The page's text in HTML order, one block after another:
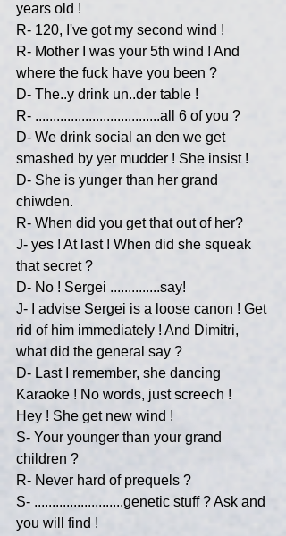
years old !
R- 120, I've got my second wind !
R- Mother I was your 5th wind ! And
where the fuck have you been ?
D- The..y drink un..der table !
R- ...................................all 6 of you ?
D- We drink social an den we get
smashed by yer mudder ! She insist !
D- She is yunger than her grand
chiwden.
R- When did you get that out of her?
J- yes ! At last ! When did she squeak
that secret ?
D- No ! Sergei ..............say!
J- I advise Sergei is a loose canon ! Get
rid of him immediately ! And Dimitri,
what did the general say ?
D- Last I remember, she dancing
Karaoke ! No words, just screech !
Hey ! She get new wind !
S- Your younger than your grand
children ?
R- Never hard of prequels ?
S- .........................genetic stuff ? Ask and
you will find !